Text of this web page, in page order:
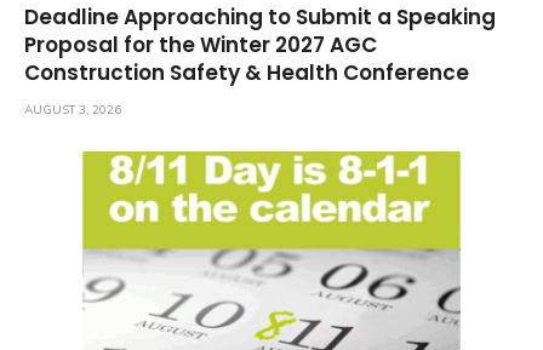
Deadline Approaching to Submit a Speaking
Proposal for the Winter 2027 AGC
Construction Safety & Health Conference
AUGUST 3, 2026